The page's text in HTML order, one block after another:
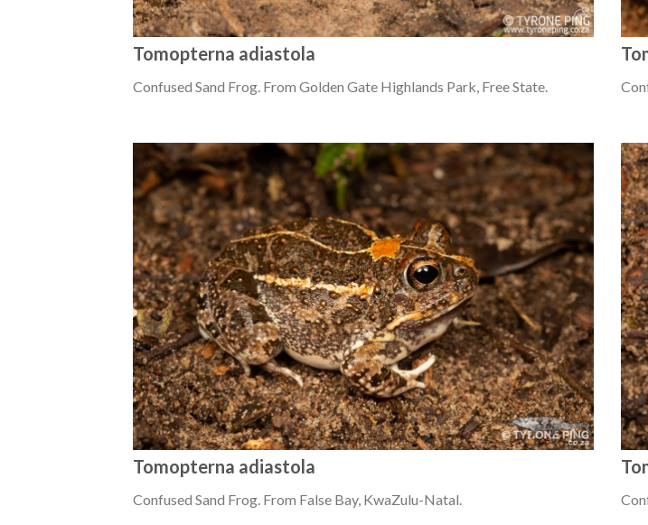
Tomopterna adiastola
Confused Sand Frog. From Golden Gate Highlands Park, Free State.
Tomopterna adiastola
Confused Sand Frog. From False Bay, KwaZulu-Natal.